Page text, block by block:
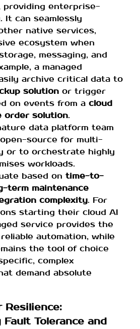
providing enterprise-
It can seamlessly
native services,
ecosystem when
messaging, and
a managed
archive critical data to
solution or trigger
on events from a cloud
order solution.
data platform team
source for multi-
or to orchestrate highly
workloads.
based on time-to-
term maintenance
complexity. For
starting their cloud AI
service provides the
automation, while
the tool of choice
complex
demand absolute
Resilience:
Fault Tolerance and